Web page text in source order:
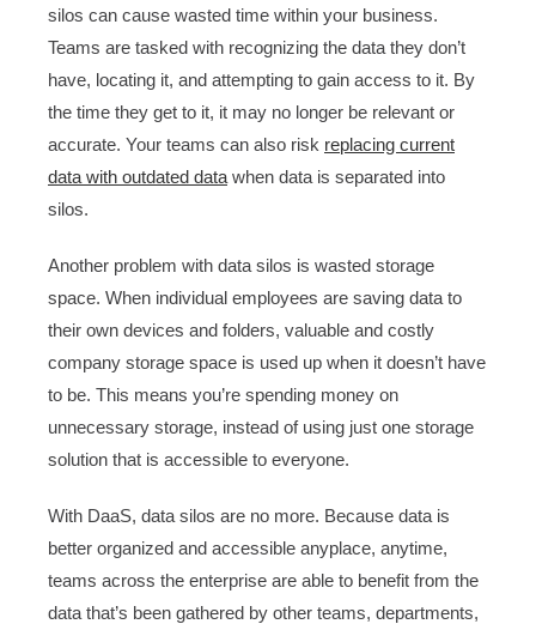
silos can cause wasted time within your business.
Teams are tasked with recognizing the data they don’t
have, locating it, and attempting to gain access to it. By
the time they get to it, it may no longer be relevant or
accurate. Your teams can also risk replacing current
data with outdated data when data is separated into
silos.
Another problem with data silos is wasted storage
space. When individual employees are saving data to
their own devices and folders, valuable and costly
company storage space is used up when it doesn’t have
to be. This means you’re spending money on
unnecessary storage, instead of using just one storage
solution that is accessible to everyone.
With DaaS, data silos are no more. Because data is
better organized and accessible anyplace, anytime,
teams across the enterprise are able to benefit from the
data that’s been gathered by other teams, departments,